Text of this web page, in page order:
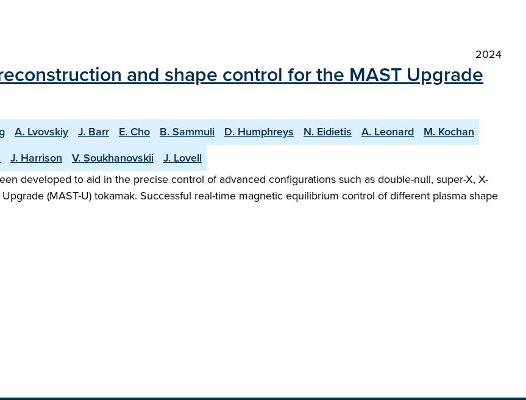
2024
and shape control for the MAST Upgrade
A. Lvovskiy J. Barr E. Cho B. Sammuli D. Humphreys N. Eidietis A. Leonard
M. Kochan
J. Harrison V. Soukhanovskii
J. Lovell
developed to aid in the precise control of advanced configurations such as double-null, super-X, X-
(MAST-U) tokamak. Successful real-time magnetic equilibrium control of different plasma shape